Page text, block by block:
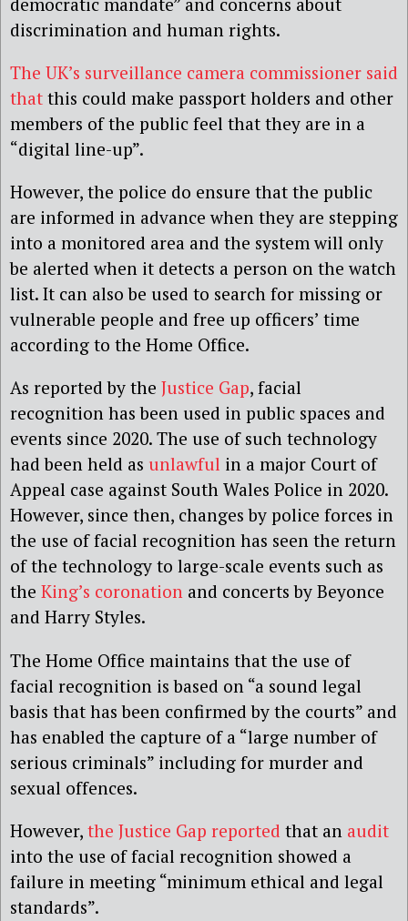
discrimination and human rights.
The UK’s surveillance camera commissioner said
that this could make passport holders and other
members of the public feel that they are in a
“digital line-up”.
However, the police do ensure that the public
are informed in advance when they are stepping
into a monitored area and the system will only
be alerted when it detects a person on the watch
list. It can also be used to search for missing or
vulnerable people and free up officers’ time
according to the Home Office.
As reported by the Justice Gap, facial
recognition has been used in public spaces and
events since 2020. The use of such technology
had been held as unlawful in a major Court of
Appeal case against South Wales Police in 2020.
However, since then, changes by police forces in
the use of facial recognition has seen the return
of the technology to large-scale events such as
the King’s coronation and concerts by Beyonce
and Harry Styles.
The Home Office maintains that the use of
facial recognition is based on “a sound legal
basis that has been confirmed by the courts” and
has enabled the capture of a “large number of
serious criminals” including for murder and
sexual offences.
However, the Justice Gap reported that an audit
into the use of facial recognition showed a
failure in meeting “minimum ethical and legal
standards”.